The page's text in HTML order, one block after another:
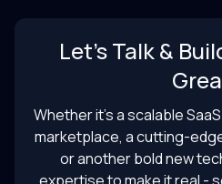
Let’s Talk &
Whether it’s a scalable
marketplace, a cutting-
or another bold new
expertise to make it real -